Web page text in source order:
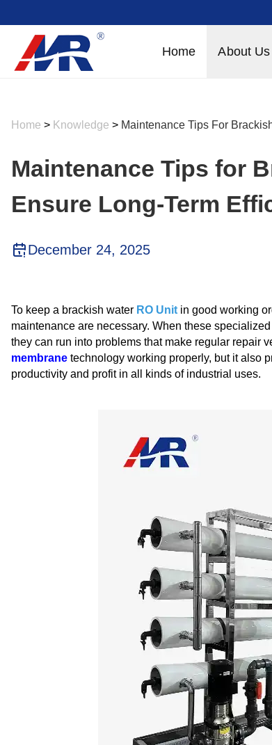
Home About Us
Home > Knowledge > Maintenance Tips For
Maintenance Tips for
Ensure Long-Term
December 24, 2025
To keep a brackish water RO Unit in good working
maintenance are necessary. When these
they can run into problems that make regular repair
membrane technology working properly, but it also
productivity and profit in all kinds of industrial uses.